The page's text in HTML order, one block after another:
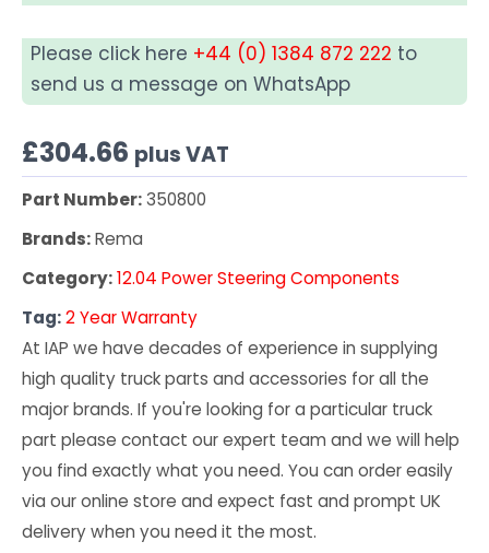
Please click here +44 (0) 1384 872 222 to
send us a message on WhatsApp
£304.66 plus VAT
Part Number:350800
Brands:Rema
Category:12.04 Power Steering Components
Tag:2 Year Warranty
At IAP we have decades of experience in supplying
high quality truck parts and accessories for all the
major brands. If you're looking for a particular truck
part please contact our expert team and we will help
you find exactly what you need. You can order easily
via our online store and expect fast and prompt UK
delivery when you need it the most.